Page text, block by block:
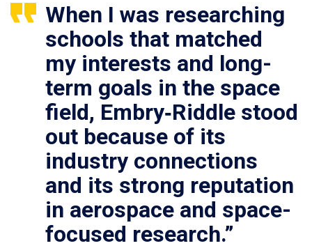
When I was researching
schools that matched
my interests and long-
term goals in the space
field, Embry‑Riddle stood
out because of its
industry connections
and its strong reputation
in aerospace and space-
focused research.”